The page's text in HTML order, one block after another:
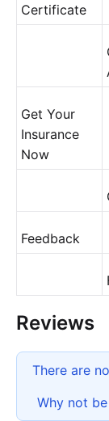
Certificate
Get Your
Insurance
Now
Feedback
Reviews
There are
Why not